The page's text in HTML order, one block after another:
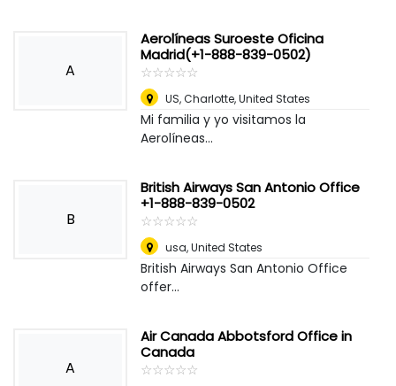
A
Aerolíneas Suroeste Oficina
Madrid(+1-888-839-0502)
☆☆☆☆☆
★★★★★
US,Charlotte, United States
Mi familia y yo visitamos la
Aerolíneas...
B
British Airways San Antonio Office
+1-888-839-0502
☆☆☆☆☆
★★★★★
usa,United States
British Airways San Antonio Office
offer...
A
Air Canada Abbotsford Office in
Canada
☆☆☆☆☆
★★★★★